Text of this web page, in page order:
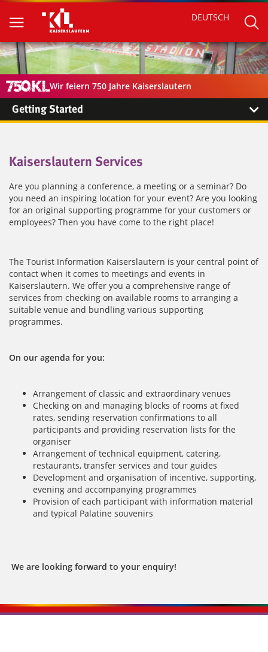
DEUTSCH
Wir feiern 750 Jahre Kaiserslautern
Getting Started
Kaiserslautern Services
Are you planning a conference, a meeting or a seminar? Do
you need an inspiring location for your event? Are you looking
for an original supporting programme for your customers or
employees? Then you have come to the right place!
The Tourist Information Kaiserslautern is your central point of
contact when it comes to meetings and events in
Kaiserslautern. We offer you a comprehensive range of
services from checking on available rooms to arranging a
suitable venue and bundling various supporting
programmes.
On our agenda for you:
Arrangement of classic and extraordinary venues
Checking on and managing blocks of rooms at fixed
rates, sending reservation confirmations to all
participants and providing reservation lists for the
organiser
Arrangement of technical equipment, catering,
restaurants, transfer services and tour guides
Development and organisation of incentive, supporting,
evening and accompanying programmes
Provision of each participant with information material
and typical Palatine souvenirs
We are looking forward to your enquiry!